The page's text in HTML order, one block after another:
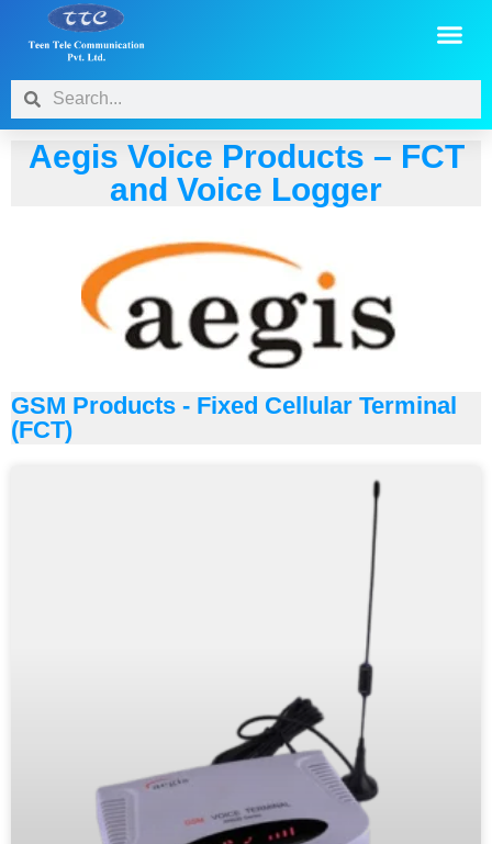
Aegis Voice Products – FCT
and Voice Logger
GSM Products - Fixed Cellular Terminal
(FCT)